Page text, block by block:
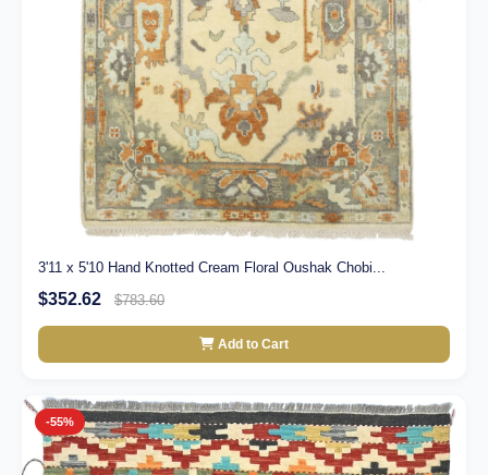
3'11 x 5'10 Hand Knotted Cream Floral Oushak Chobi...
$352.62 $783.60
Add to Cart
-55%